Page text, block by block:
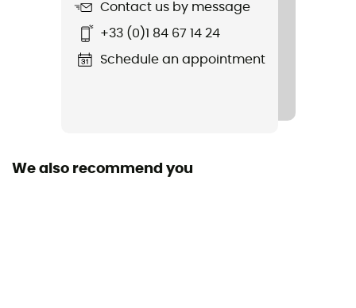
Contact us by message
+33 (0)1 84 67 14 24
Schedule an appointment
We also recommend you